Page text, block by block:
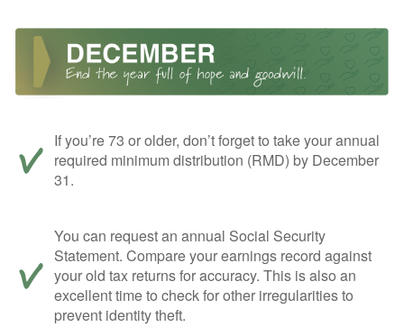
If you’re 73 or older, don’t forget to take your annual
required minimum distribution (RMD) by December
31.
You can request an annual Social Security
Statement. Compare your earnings record against
your old tax returns for accuracy. This is also an
excellent time to check for other irregularities to
prevent identity theft.